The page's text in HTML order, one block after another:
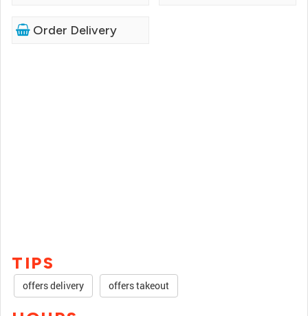
Order Delivery
TIPS
offers delivery offers takeout